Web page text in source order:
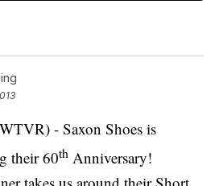
- Saxon Shoes is
their 60th Anniversary!